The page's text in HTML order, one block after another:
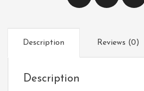
Description Reviews (0)
Description